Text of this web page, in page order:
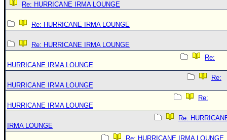
Re: HURRICANE IRMA LOUNGE
Re: HURRICANE IRMA LOUNGE
Re: HURRICANE IRMA LOUNGE
Re:
HURRICANE IRMA LOUNGE
Re:
HURRICANE IRMA LOUNGE
Re:
HURRICANE IRMA LOUNGE
Re:
IRMA LOUNGE
Re: HURRICANE IRMA LOUNGE